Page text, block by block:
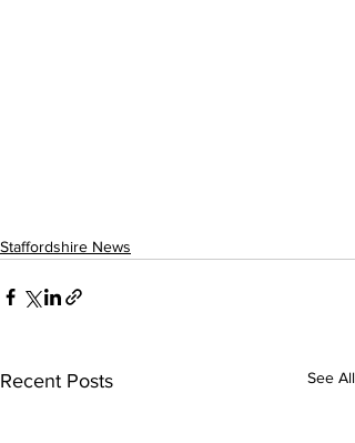
Staffordshire News
Recent Posts See All